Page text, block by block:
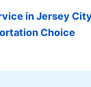
in Jersey
Choice